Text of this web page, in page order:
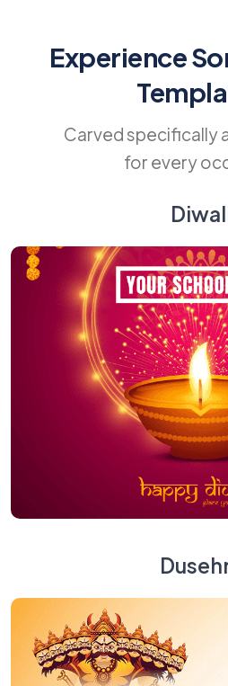
Experience
Carved specifically
for every